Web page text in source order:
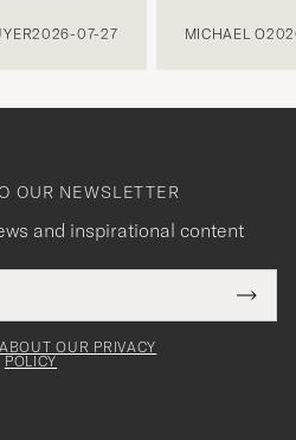
2026-07-27 MICHAEL O
OUR NEWSLETTER
and inspirational content
OUR PRIVACY
POLICY